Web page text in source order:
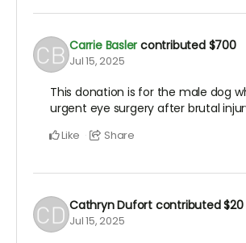
Carrie Basler contributed $700
Jul 15, 2025
This donation is for the male dog
urgent eye surgery after brutal
Like Share
Cathryn Dufort contributed$20
Jul 15, 2025